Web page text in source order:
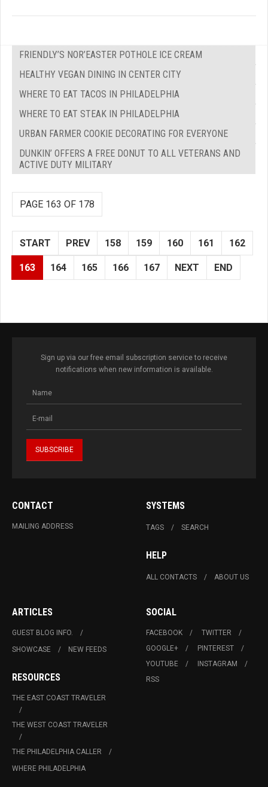
FRIENDLY’S NOR’EASTER POTHOLE ICE CREAM
HEALTHY VEGAN DINING IN CENTER CITY
WHERE TO EAT TACOS IN PHILADELPHIA
WHERE TO EAT STEAK IN PHILADELPHIA
URBAN FARMER COOKIE DECORATING FOR EVERYONE
DUNKIN’ OFFERS A FREE DONUT TO ALL VETERANS AND
ACTIVE DUTY MILITARY
PAGE 163 OF 178
START PREV 158 159 160 161 162
163 164 165 166 167 NEXT END
Sign up via our free email subscription service to receive
notifications when new information is available.
CONTACT
MAILING ADDRESS
SYSTEMS
TAGS SEARCH
HELP
ALL CONTACTS ABOUT US
ARTICLES
GUEST BLOG INFO.
SHOWCASE
NEW FEEDS
RESOURCES
THE EAST COAST TRAVELER
THE WEST COAST TRAVELER
THE PHILADELPHIA CALLER
WHERE PHILADELPHIA
SOCIAL
FACEBOOK
TWITTER
GOOGLE+
PINTEREST
YOUTUBE
INSTAGRAM
RSS